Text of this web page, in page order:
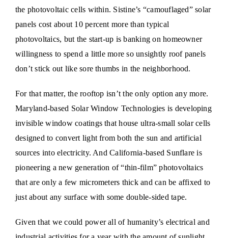
the photovoltaic cells within. Sistine’s “camouflaged” solar
panels cost about 10 percent more than typical
photovoltaics, but the start-up is banking on homeowner
willingness to spend a little more so unsightly roof panels
don’t stick out like sore thumbs in the neighborhood.
For that matter, the rooftop isn’t the only option any more.
Maryland-based Solar Window Technologies is developing
invisible window coatings that house ultra-small solar cells
designed to convert light from both the sun and artificial
sources into electricity. And California-based Sunflare is
pioneering a new generation of “thin-film” photovoltaics
that are only a few micrometers thick and can be affixed to
just about any surface with some double-sided tape.
Given that we could power all of humanity’s electrical and